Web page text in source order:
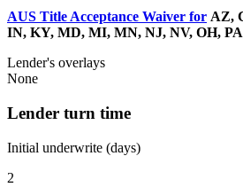
AUS Title Acceptance Waiver for AZ,
IN, KY, MD, MI, MN, NJ, NV, OH,
Lender's overlays
None
Lender turn time
Initial underwrite (days)
2